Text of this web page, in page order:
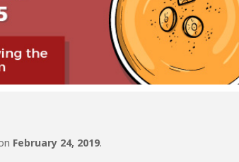
February 24, 2019.